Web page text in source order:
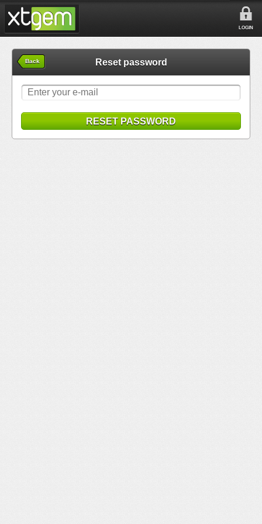
LOGIN
Back Reset password
RESET PASSWORD